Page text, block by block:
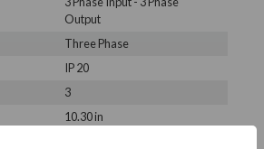
Output
Three Phase
IP 20
3
10.30 in